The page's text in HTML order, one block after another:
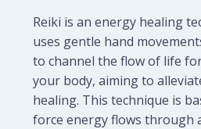
Reiki is an energy healing
uses gentle hand
to channel the flow of life
your body, aiming to
healing. This technique is
force energy flows through